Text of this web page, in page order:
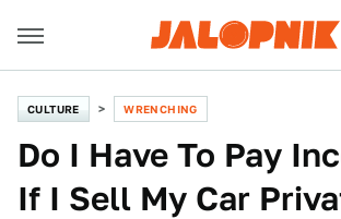
CULTURE WRENCHING
Do I Have To Pay
If I Sell My Car